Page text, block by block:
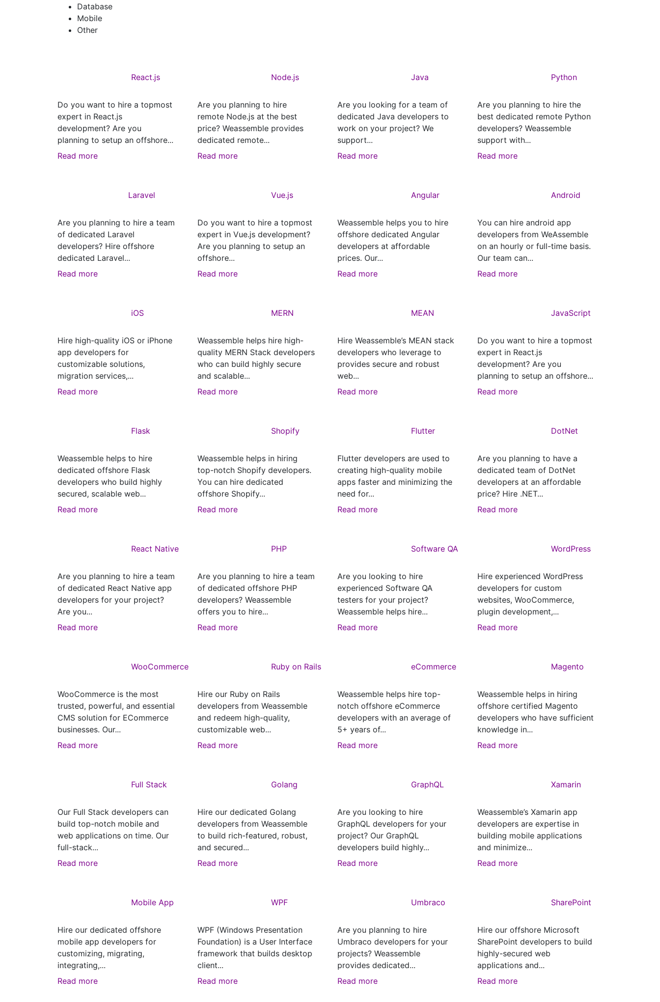
Database
Mobile
Other
React.js
Do you want to hire a topmost
expert in React.js
development? Are you
planning to setup an offshore...
Read more
Node.js
Are you planning to hire
remote Node.js at the best
price? Weassemble provides
dedicated remote...
Read more
Java
Are you looking for a team of
dedicated Java developers to
work on your project? We
support...
Read more
Python
Are you planning to hire the
best dedicated remote Python
developers? Weassemble
support with...
Read more
Laravel
Are you planning to hire a team
of dedicated Laravel
developers? Hire offshore
dedicated Laravel...
Read more
Vue.js
Do you want to hire a topmost
expert in Vue.js development?
Are you planning to setup an
offshore...
Read more
Angular
Weassemble helps you to hire
offshore dedicated Angular
developers at affordable
prices. Our...
Read more
Android
You can hire android app
developers from WeAssemble
on an hourly or full-time basis.
Our team can...
Read more
iOS
Hire high-quality iOS or iPhone
app developers for
customizable solutions,
migration services,...
Read more
MERN
Weassemble helps hire high-
quality MERN Stack developers
who can build highly secure
and scalable...
Read more
MEAN
Hire Weassemble’s MEAN stack
developers who leverage to
provides secure and robust
web...
Read more
JavaScript
Do you want to hire a topmost
expert in React.js
development? Are you
planning to setup an offshore...
Read more
Flask
Weassemble helps to hire
dedicated offshore Flask
developers who build highly
secured, scalable web...
Read more
Shopify
Weassemble helps in hiring
top-notch Shopify developers.
You can hire dedicated
offshore Shopify...
Read more
Flutter
Flutter developers are used to
creating high-quality mobile
apps faster and minimizing the
need for...
Read more
DotNet
Are you planning to have a
dedicated team of DotNet
developers at an affordable
price? Hire .NET...
Read more
React Native
Are you planning to hire a team
of dedicated React Native app
developers for your project?
Are you...
Read more
PHP
Are you planning to hire a team
of dedicated offshore PHP
developers? Weassemble
offers you to hire...
Read more
Software QA
Are you looking to hire
experienced Software QA
testers for your project?
Weassemble helps hire...
Read more
WordPress
Hire experienced WordPress
developers for custom
websites, WooCommerce,
plugin development,...
Read more
WooCommerce
WooCommerce is the most
trusted, powerful, and essential
CMS solution for ECommerce
businesses. Our...
Read more
Ruby on Rails
Hire our Ruby on Rails
developers from Weassemble
and redeem high-quality,
customizable web...
Read more
eCommerce
Weassemble helps hire top-
notch offshore eCommerce
developers with an average of
5+ years of...
Read more
Magento
Weassemble helps in hiring
offshore certified Magento
developers who have sufficient
knowledge in...
Read more
Full Stack
Our Full Stack developers can
build top-notch mobile and
web applications on time. Our
full-stack...
Read more
Golang
Hire our dedicated Golang
developers from Weassemble
to build rich-featured, robust,
and secured...
Read more
GraphQL
Are you looking to hire
GraphQL developers for your
project? Our GraphQL
developers build highly...
Read more
Xamarin
Weassemble’s Xamarin app
developers are expertise in
building mobile applications
and minimize...
Read more
Mobile App
Hire our dedicated offshore
mobile app developers for
customizing, migrating,
integrating,...
Read more
WPF
WPF (Windows Presentation
Foundation) is a User Interface
framework that builds desktop
client...
Read more
Umbraco
Are you planning to hire
Umbraco developers for your
projects? Weassemble
provides dedicated...
Read more
SharePoint
Hire our offshore Microsoft
SharePoint developers to build
highly-secured web
applications and...
Read more